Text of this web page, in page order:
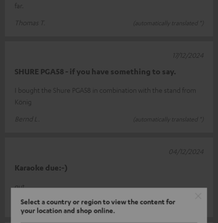
Select a country or region to view the content for
your location and shop online.
far.
Thomas T.
(automatically translated *)
SHURE PGA58 - if you have something to say.
I bought the Shure PGA58 in combination with the stand from
König
Bernd L.
(automatically translated *)
17/12/2024
Karaoke due:-)
gut
Jürg B.
(automatically translated *)
04/12/2024